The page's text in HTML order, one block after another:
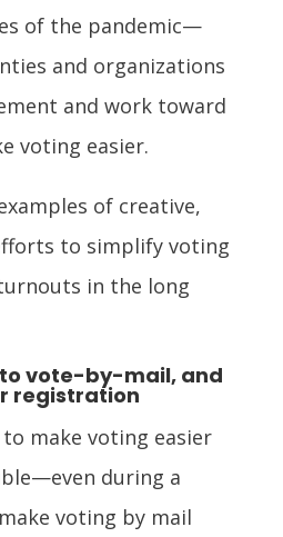
of the pandemic—
and organizations
and work toward
voting easier.
of creative,
to simplify voting
in the long
to vote-by-mail, and
registration
make voting easier
during a
voting by mail